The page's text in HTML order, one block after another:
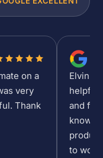
on a
very
Thank
Elvin is
helpful.
and
to work